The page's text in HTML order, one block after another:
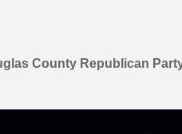
County Republican